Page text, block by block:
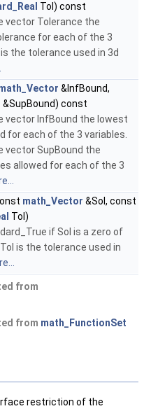
Tol) const
vector Tolerance the
for each of the 3
the tolerance used in 3d
&InfBound,
&SupBound) const
vector InfBound the lowest
for each of the 3 variables.
vector SupBound the
allowed for each of the 3
math_Vector &Sol, const
Tol)
if Sol is a zero of
is the tolerance used in
from
from math_FunctionSet
restriction of the